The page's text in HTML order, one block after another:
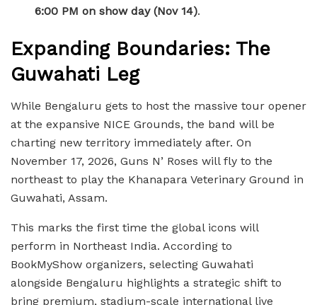
6:00 PM on show day (Nov 14).
Expanding Boundaries: The
Guwahati Leg
While Bengaluru gets to host the massive tour opener
at the expansive NICE Grounds, the band will be
charting new territory immediately after. On
November 17, 2026, Guns N’ Roses will fly to the
northeast to play the Khanapara Veterinary Ground in
Guwahati, Assam.
This marks the first time the global icons will
perform in Northeast India. According to
BookMyShow organizers, selecting Guwahati
alongside Bengaluru highlights a strategic shift to
bring premium, stadium-scale international live